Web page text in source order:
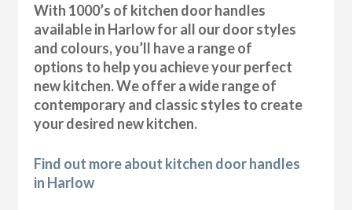
With 1000’s of kitchen door handles
available in Harlow for all our door styles
and colours, you’ll have a range of
options to help you achieve your perfect
new kitchen. We offer a wide range of
contemporary and classic styles to create
your desired new kitchen.
Find out more about kitchen door handles
in Harlow